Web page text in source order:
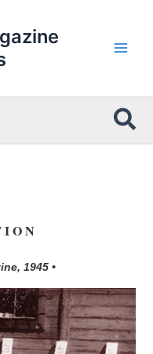
I O N
1945 •